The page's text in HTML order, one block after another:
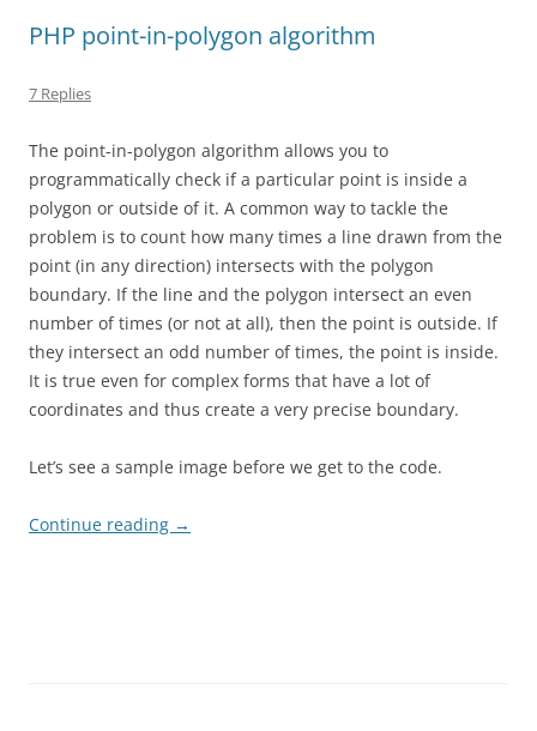
PHP point-in-polygon algorithm
7 Replies
The point-in-polygon algorithm allows you to
programmatically check if a particular point is inside a
polygon or outside of it. A common way to tackle the
problem is to count how many times a line drawn from the
point (in any direction) intersects with the polygon
boundary. If the line and the polygon intersect an even
number of times (or not at all), then the point is outside. If
they intersect an odd number of times, the point is inside.
It is true even for complex forms that have a lot of
coordinates and thus create a very precise boundary.
Let’s see a sample image before we get to the code.
Continue reading →